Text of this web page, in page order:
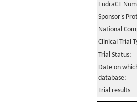
EudraCT
Sponsor's
National
Clinical Trial
Trial Status:
Date on
database:
Trial results